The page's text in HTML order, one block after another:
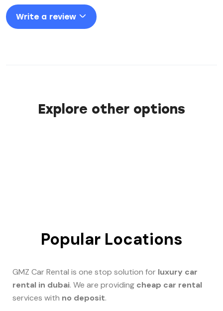
Write a review
Explore other options
Popular Locations
GMZ Car Rental is one stop solution for luxury car
rental in dubai. We are providing cheap car rental
services with no deposit.